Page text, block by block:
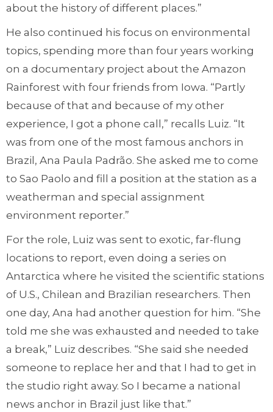
about the history of different places.”
He also continued his focus on environmental
topics, spending more than four years working
on a documentary project about the Amazon
Rainforest with four friends from Iowa. “Partly
because of that and because of my other
experience, I got a phone call,” recalls Luiz. “It
was from one of the most famous anchors in
Brazil, Ana Paula Padrão. She asked me to come
to Sao Paolo and fill a position at the station as a
weatherman and special assignment
environment reporter.”
For the role, Luiz was sent to exotic, far-flung
locations to report, even doing a series on
Antarctica where he visited the scientific stations
of U.S., Chilean and Brazilian researchers. Then
one day, Ana had another question for him. “She
told me she was exhausted and needed to take
a break,” Luiz describes. “She said she needed
someone to replace her and that I had to get in
the studio right away. So I became a national
news anchor in Brazil just like that.”